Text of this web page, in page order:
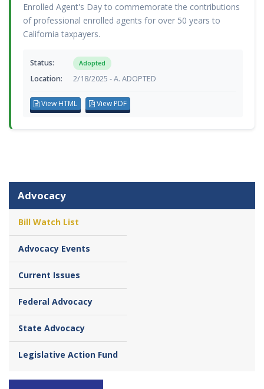
Enrolled Agent's Day to commemorate the contributions
of professional enrolled agents for over 50 years to
California taxpayers.
Status: Adopted
Location: 2/18/2025 - A. ADOPTED
View HTML View PDF
Advocacy
Bill Watch List
Advocacy Events
Current Issues
Federal Advocacy
State Advocacy
Legislative Action Fund